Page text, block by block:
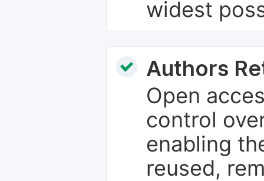
widest
Authors
Open
control
enabling
reused,